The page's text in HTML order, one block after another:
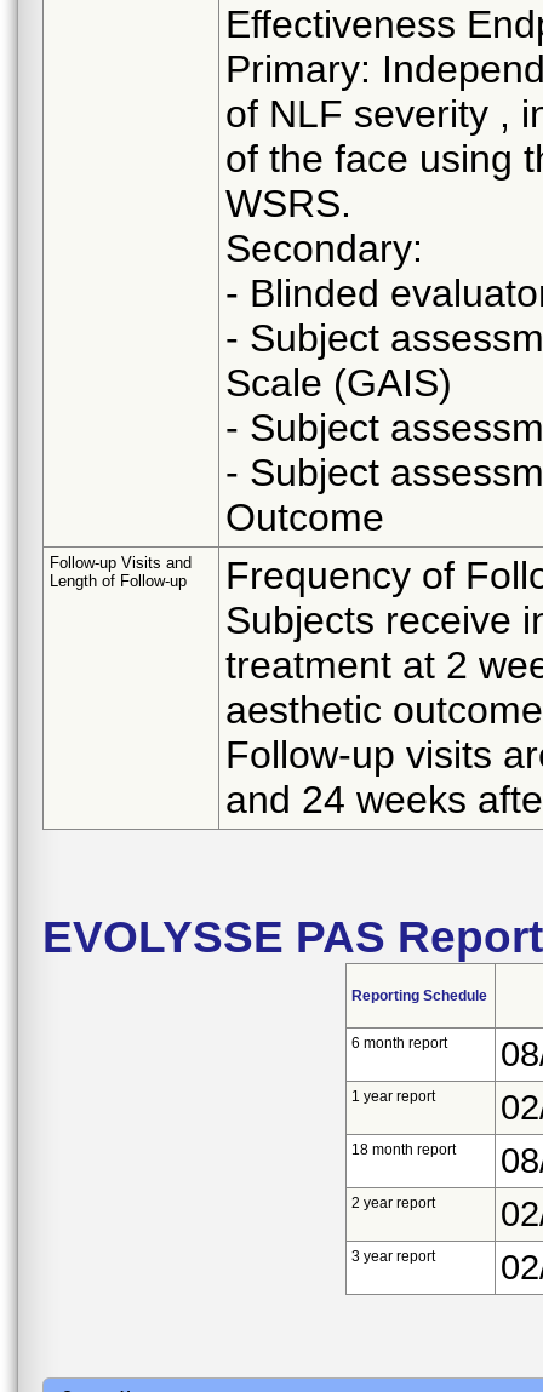
Effectiveness
Primary:
of NLF severity ,
of the face using
WSRS.
Secondary:
- Blinded
- Subject
Scale (GAIS)
- Subject
- Subject
Outcome
Follow-up Visits and
Length of Follow-up
Frequency of
Subjects receive
treatment at 2
aesthetic
Follow-up visits
and 24 weeks
EVOLYSSE PAS
Reporting Schedule
6 month report
1 year report
18 month report
2 year report
3 year report